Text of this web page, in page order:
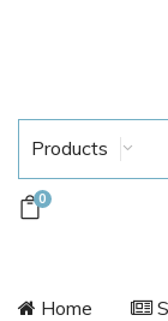
Products
0
Home